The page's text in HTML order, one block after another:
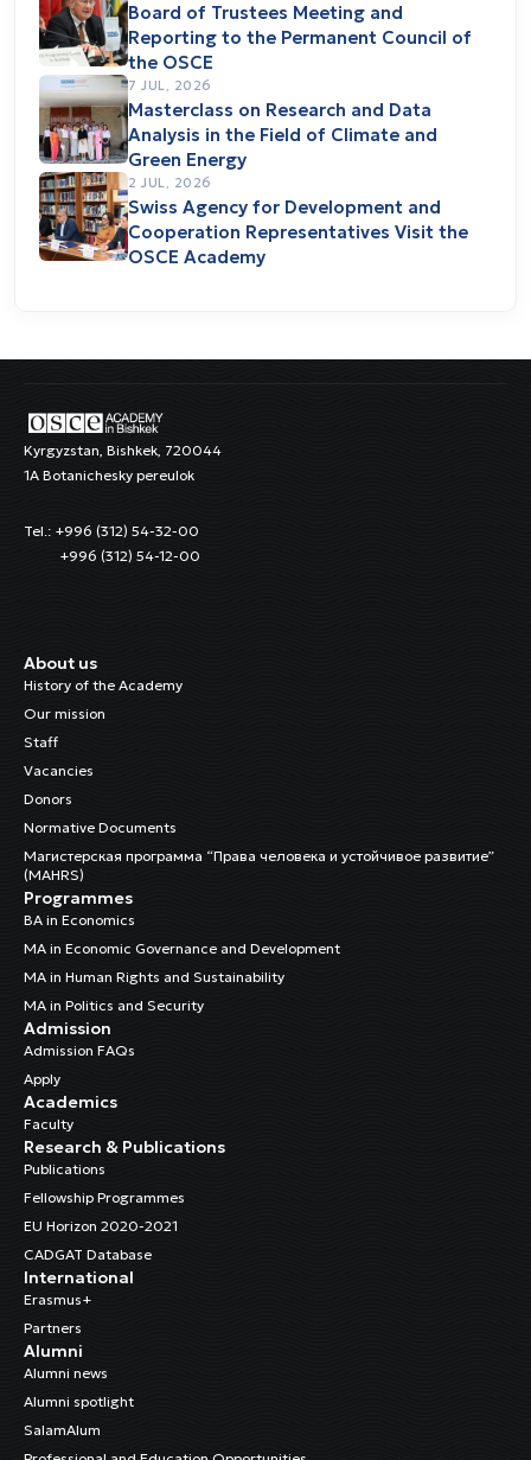
Board of Trustees Meeting and
Reporting to the Permanent Council of
the OSCE
7 JUL, 2026
Masterclass on Research and Data
Analysis in the Field of Climate and
Green Energy
2 JUL, 2026
Swiss Agency for Development and
Cooperation Representatives Visit the
OSCE Academy
Kyrgyzstan, Bishkek, 720044
1A Botanichesky pereulok
Tel.: +996 (312) 54-32-00
+996 (312) 54-12-00
About us
History of the Academy
Our mission
Staff
Vacancies
Donors
Normative Documents
Магистерская программа “Права человека и устойчивое развитие”
(MAHRS)
Programmes
BA in Economics
MA in Economic Governance and Development
MA in Human Rights and Sustainability
MA in Politics and Security
Admission
Admission FAQs
Apply
Academics
Faculty
Research & Publications
Publications
Fellowship Programmes
EU Horizon 2020-2021
CADGAT Database
International
Erasmus+
Partners
Alumni
Alumni news
Alumni spotlight
SalamAlum